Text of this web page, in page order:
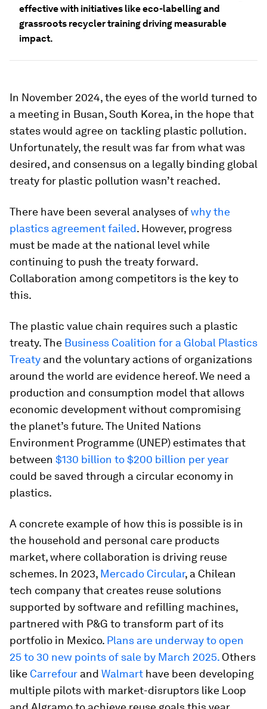
effective with initiatives like eco-labelling and
grassroots recycler training driving measurable
impact.
In November 2024, the eyes of the world turned to
a meeting in Busan, South Korea, in the hope that
states would agree on tackling plastic pollution.
Unfortunately, the result was far from what was
desired, and consensus on a legally binding global
treaty for plastic pollution wasn’t reached.
There have been several analyses ofwhy the
plastics agreement failed. However, progress
must be made at the national level while
continuing to push the treaty forward.
Collaboration among competitors is the key to
this.
The plastic value chain requires such a plastic
treaty. The Business Coalition for a Global Plastics
Treaty and the voluntary actions of organizations
around the world are evidence hereof. We need a
production and consumption model that allows
economic development without compromising
the planet’s future. The United Nations
Environment Programme (UNEP) estimates that
between $130 billion to $200 billion per year
could be saved through a circular economy in
plastics.
A concrete example of how this is possible is in
the household and personal care products
market, where collaboration is driving reuse
schemes. In 2023, Mercado Circular, a Chilean
tech company that creates reuse solutions
supported by software and refilling machines,
partnered with P&G to transform part of its
portfolio in Mexico. Plans are underway to open
25 to 30 new points of sale by March 2025. Others
like Carrefour and Walmart have been developing
multiple pilots with market-disruptors like Loop